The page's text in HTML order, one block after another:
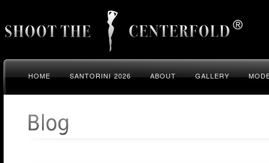
HOME SANTORINI 2026 ABOUT GALLERY